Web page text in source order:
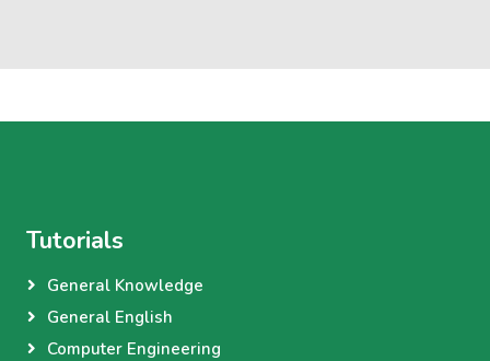
Tutorials
General Knowledge
General English
Computer Engineering